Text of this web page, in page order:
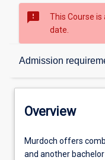
sms_failed
This Course
date.
Admission
Overview
Admission
Overview
Murdoch
offers
Murdoch offers
and another